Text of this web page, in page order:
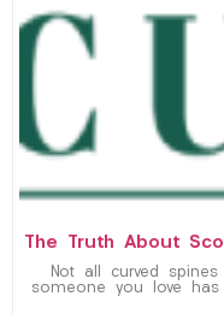
The Truth About
Not all curved
someone you love